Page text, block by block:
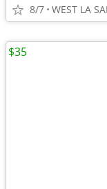
8/7 WEST LA
$35